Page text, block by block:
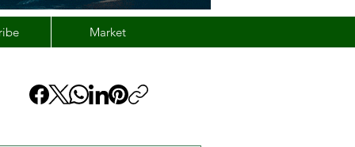
Market